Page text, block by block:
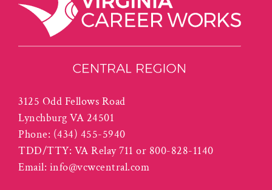
3125 Odd Fellows Road
Lynchburg VA 24501
Phone: (434) 455-5940
TDD/TTY: VA Relay 711 or 800-828-1140
Email: info@vcwcentral.com